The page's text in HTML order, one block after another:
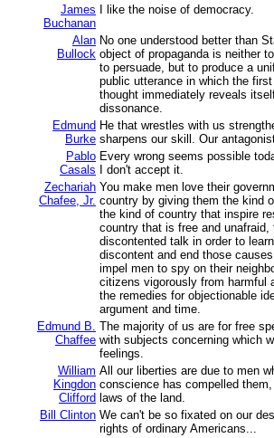
James
Buchanan
I like the noise of democracy.
Alan
Bullock
No one understood better than
object of propaganda is neither
to persuade, but to produce a
public utterance in which the
thought immediately reveals
dissonance.
Edmund
Burke
He that wrestles with us
sharpens our skill. Our
Pablo
Casals
Every wrong seems possible
I don't accept it.
Zechariah
Chafee, Jr.
You make men love their
country by giving them the kind
the kind of country that inspire
country that is free and unafraid,
discontented talk in order to
discontent and end those
impel men to spy on their
citizens vigorously from harmful
the remedies for objectionable
argument and time.
Edmund B.
Chaffee
The majority of us are for free
with subjects concerning which
feelings.
William
Kingdon
Clifford
All our liberties are due to men
conscience has compelled
laws of the land.
Bill Clinton We can't be so fixated on our
rights of ordinary Americans...